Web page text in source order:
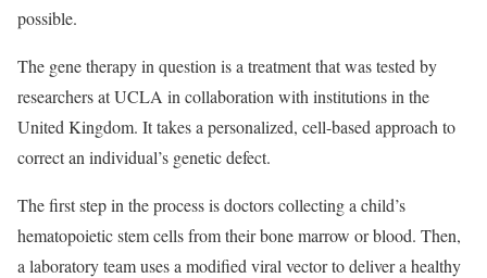
possible.
The gene therapy in question is a treatment that was tested by
researchers at UCLA in collaboration with institutions in the
United Kingdom. It takes a personalized, cell-based approach to
correct an individual’s genetic defect.
The first step in the process is doctors collecting a child’s
hematopoietic stem cells from their bone marrow or blood. Then,
a laboratory team uses a modified viral vector to deliver a healthy